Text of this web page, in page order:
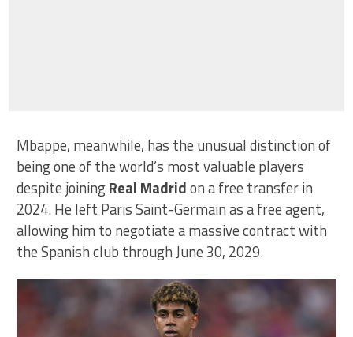
Mbappe, meanwhile, has the unusual distinction of
being one of the world’s most valuable players
despite joiningReal Madridon a free transfer in
2024. He left Paris Saint-Germain as a free agent,
allowing him to negotiate a massive contract with
the Spanish club through June 30, 2029.